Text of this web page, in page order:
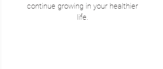
continue growing in your healthier
life.